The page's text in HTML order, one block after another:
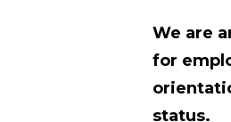
We are
for
status.